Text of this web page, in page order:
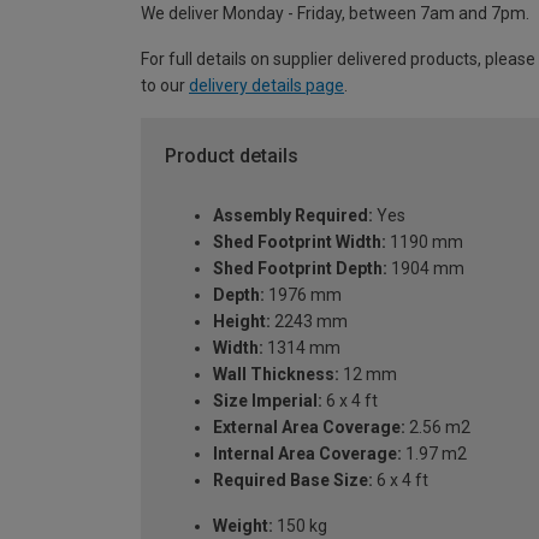
We deliver Monday - Friday, between 7am and 7pm.
For full details on supplier delivered products,
to our delivery details page
Product details
Assembly Required: Yes
Shed Footprint Width: 1190 mm
Shed Footprint Depth: 1904 mm
Depth: 1976 mm
Height: 2243 mm
Width: 1314 mm
Wall Thickness: 12 mm
Size Imperial: 6 x 4 ft
External Area Coverage: 2.56 m2
Internal Area Coverage: 1.97 m2
Required Base Size: 6 x 4 ft
Weight: 150 kg